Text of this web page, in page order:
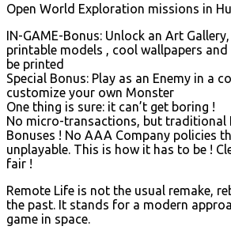
Open World Exploration missions in
IN-GAME-Bonus: Unlock an Art
printable models , cool wallpapers
be printed
Special Bonus: Play as an Enemy in a
customize your own Monster
One thing is sure: it can’t get boring !
No micro-transactions, but traditional
Bonuses ! No AAA Company policies
unplayable. This is how it has to be !
fair !
Remote Life is not the usual remake,
the past. It stands for a modern
game in space.